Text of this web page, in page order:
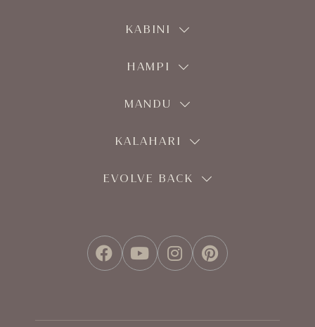
KABINI
HAMPI
MANDU
KALAHARI
EVOLVE BACK
FACEBOOK
YOUTUBE
INSTAGRAM
PINTEREST